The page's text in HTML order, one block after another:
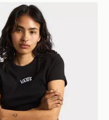
Tee